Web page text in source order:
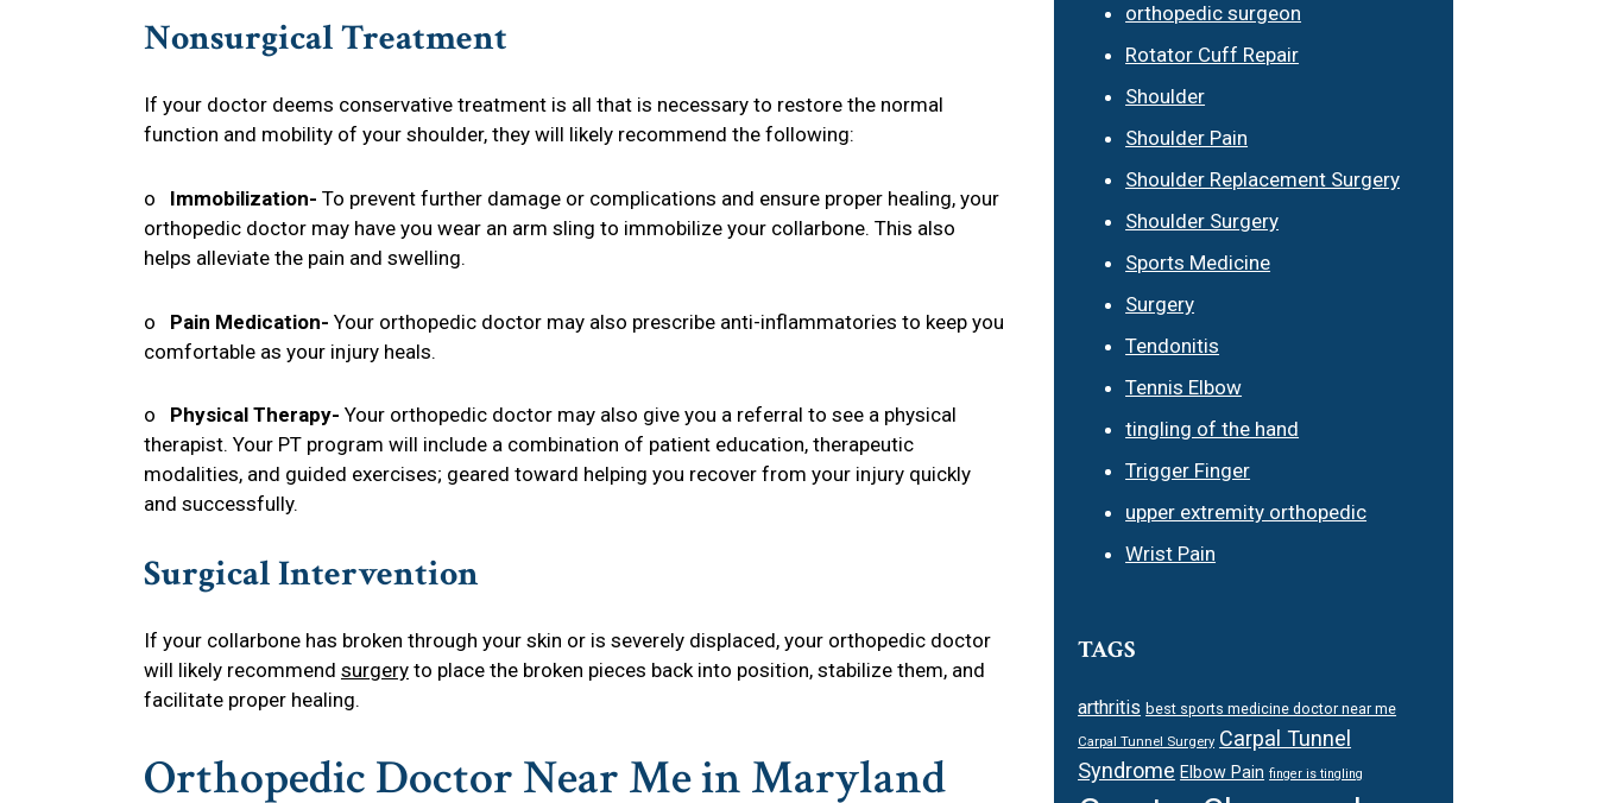
Nonsurgical Treatment
If your doctor deems conservative treatment is all that is necessary to restore the normal
function and mobility of your shoulder, they will likely recommend the following:
o Immobilization- To prevent further damage or complications and ensure proper healing, your
orthopedic doctor may have you wear an arm sling to immobilize your collarbone. This also
helps alleviate the pain and swelling.
o Pain Medication- Your orthopedic doctor may also prescribe anti-inflammatories to keep you
comfortable as your injury heals.
o Physical Therapy- Your orthopedic doctor may also give you a referral to see a physical
therapist. Your PT program will include a combination of patient education, therapeutic
modalities, and guided exercises; geared toward helping you recover from your injury quickly
and successfully.
Surgical Intervention
If your collarbone has broken through your skin or is severely displaced, your orthopedic doctor
will likely recommend surgeryto place the broken pieces back into position, stabilize them, and
facilitate proper healing.
Orthopedic Doctor Near Me in Maryland
orthopedic surgeon
Rotator Cuff Repair
Shoulder
Shoulder Pain
Shoulder Replacement Surgery
Shoulder Surgery
Sports Medicine
Surgery
Tendonitis
Tennis Elbow
tingling of the hand
Trigger Finger
upper extremity orthopedic
Wrist Pain
TAGS
arthritis best sports medicine doctor near me
Carpal Tunnel Surgery Carpal Tunnel
Syndrome Elbow Pain finger is tingling